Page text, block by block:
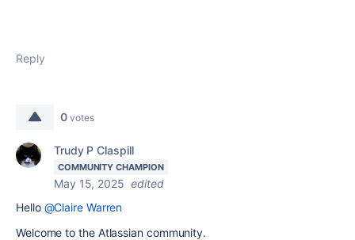
Reply
0 votes
Trudy P Claspill
COMMUNITY CHAMPION
May 15, 2025 edited
Hello @Claire Warren
Welcome to the Atlassian community.